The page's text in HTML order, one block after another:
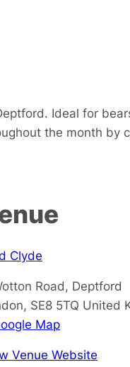
Ideal for
the month by
Clyde
Road, Deptford
, SE8 5TQ United
Map
Venue Website